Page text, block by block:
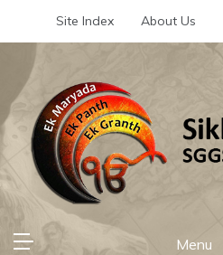
Site Index About Us
Sikhi Vichar
SGGS Is My Compass
Menu